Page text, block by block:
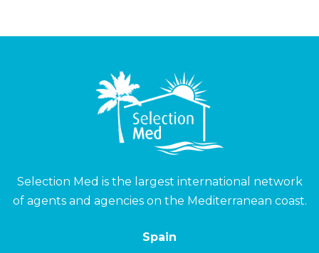
Selection Med is the largest international network
of agents and agencies on the Mediterranean coast.
Spain